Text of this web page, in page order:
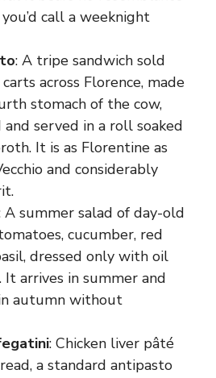
call a weeknight
: A tripe sandwich sold
across Florence, made
stomach of the cow,
served in a roll soaked
It is as Florentine as
and considerably
A summer salad of day-old
cucumber, red
dressed only with oil
It arrives in summer and
autumn without
: Chicken liver pâté
a standard antipasto